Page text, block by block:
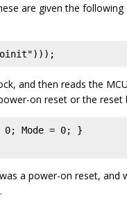
are given the
and then reads the
on reset or the reset
0; Mode = 0; }
a power-on reset, and